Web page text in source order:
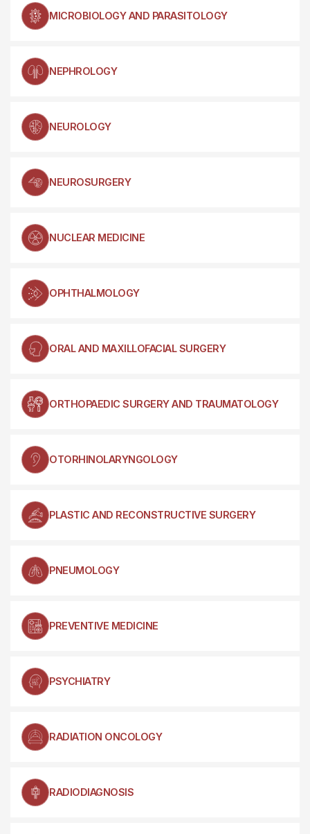
MICROBIOLOGY AND PARASITOLOGY
NEPHROLOGY
NEUROLOGY
NEUROSURGERY
NUCLEAR MEDICINE
OPHTHALMOLOGY
ORAL AND MAXILLOFACIAL SURGERY
ORTHOPAEDIC SURGERY AND TRAUMATOLOGY
OTORHINOLARYNGOLOGY
PLASTIC AND RECONSTRUCTIVE SURGERY
PNEUMOLOGY
PREVENTIVE MEDICINE
PSYCHIATRY
RADIATION ONCOLOGY
RADIODIAGNOSIS